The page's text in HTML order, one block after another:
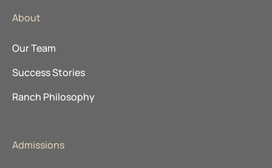
About
Our Team
Success Stories
Ranch Philosophy
Admissions